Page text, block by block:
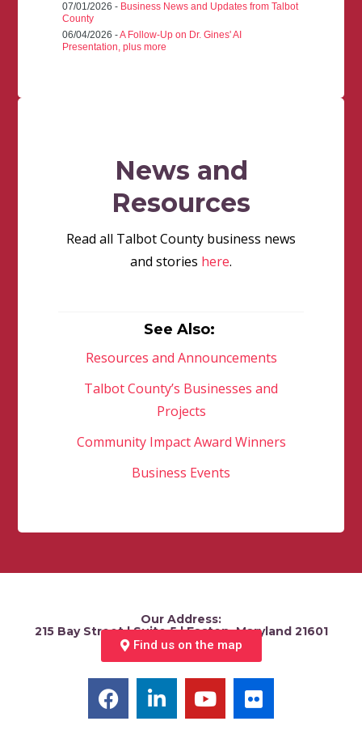
07/01/2026 - Business News and Updates from Talbot
County
06/04/2026 -A Follow-Up on Dr. Gines' AI
Presentation, plus more
News and
Resources
Read all Talbot County business news
and stories here.
See Also:
Resources and Announcements
Talbot County’s Businesses and
Projects
Community Impact Award Winners
Business Events
Our Address:
215 Bay Street | Suite 5 | Easton, Maryland 21601
Find us on the map